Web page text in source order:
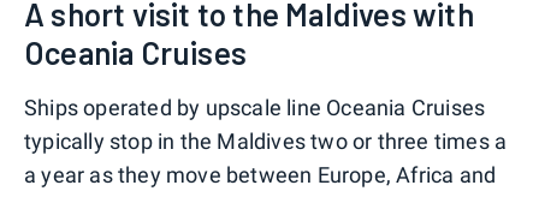
A short visit to the Maldives with
Oceania Cruises
Ships operated by upscale line Oceania Cruises
typically stop in the Maldives two or three times a
a year as they move between Europe, Africa and